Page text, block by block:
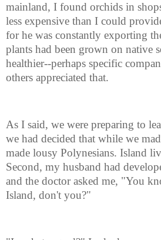
mainland, I found orchids in
less expensive than I could
for he was constantly exporting
plants had been grown on native
healthier--perhaps specific
others appreciated that.
As I said, we were preparing to
we had decided that while we
made lousy Polynesians. Island
Second, my husband had
and the doctor asked me, "You
Island, don't you?"